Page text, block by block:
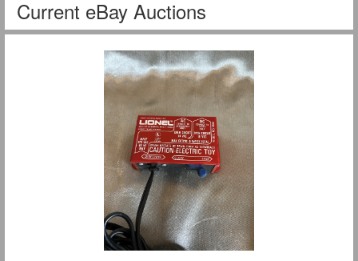
Current eBay Auctions